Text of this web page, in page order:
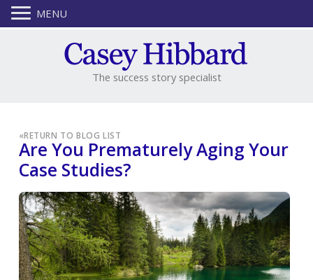
The success story specialist
«RETURN TO BLOG LIST
Are You Prematurely Aging Your
Case Studies?
MENU